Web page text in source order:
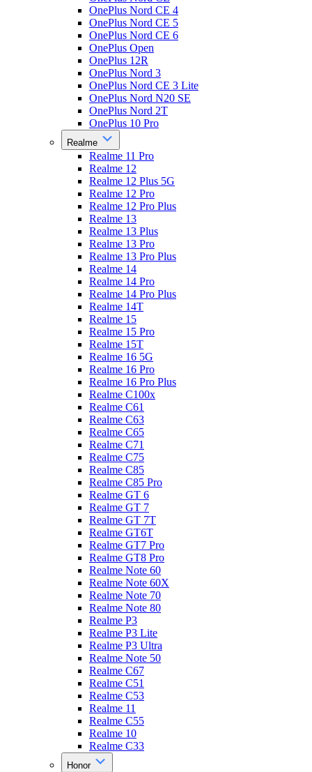
OnePlus Nord CE 4
OnePlus Nord CE 5
OnePlus Nord CE 6
OnePlus Open
OnePlus 12R
OnePlus Nord 3
OnePlus Nord CE 3 Lite
OnePlus Nord N20 SE
OnePlus Nord 2T
OnePlus 10 Pro
Realme
Realme 11 Pro
Realme 12
Realme 12 Plus 5G
Realme 12 Pro
Realme 12 Pro Plus
Realme 13
Realme 13 Plus
Realme 13 Pro
Realme 13 Pro Plus
Realme 14
Realme 14 Pro
Realme 14 Pro Plus
Realme 14T
Realme 15
Realme 15 Pro
Realme 15T
Realme 16 5G
Realme 16 Pro
Realme 16 Pro Plus
Realme C100x
Realme C61
Realme C63
Realme C65
Realme C71
Realme C75
Realme C85
Realme C85 Pro
Realme GT 6
Realme GT 7
Realme GT 7T
Realme GT6T
Realme GT7 Pro
Realme GT8 Pro
Realme Note 60
Realme Note 60X
Realme Note 70
Realme Note 80
Realme P3
Realme P3 Lite
Realme P3 Ultra
Realme Note 50
Realme C67
Realme C51
Realme C53
Realme 11
Realme C55
Realme 10
Realme C33
Honor